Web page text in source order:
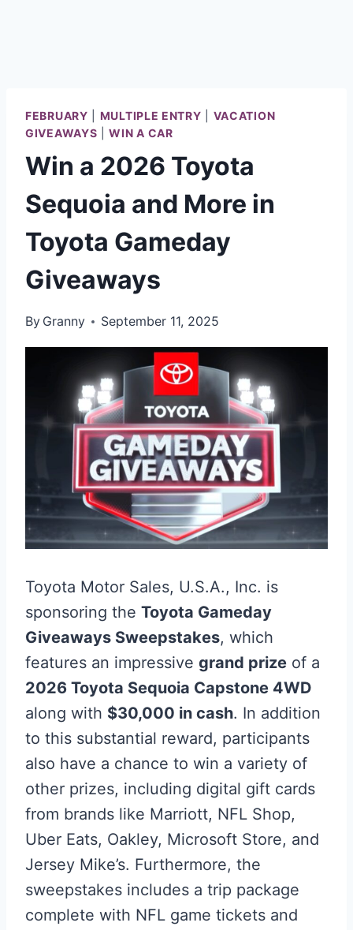
FEBRUARY MULTIPLE ENTRY
VACATION
GIVEAWAYS |WIN A CAR
Win a 2026 Toyota
Sequoia and More in
Toyota Gameday
Giveaways
By Granny September 11, 2025
Toyota Motor Sales, U.S.A., Inc. is
sponsoring the Toyota Gameday
Giveaways Sweepstakes, which
features an impressive grand prize of a
2026 Toyota Sequoia Capstone 4WD
along with $30,000 in cash. In addition
to this substantial reward, participants
also have a chance to win a variety of
other prizes, including digital gift cards
from brands like Marriott, NFL Shop,
Uber Eats, Oakley, Microsoft Store, and
Jersey Mike’s. Furthermore, the
sweepstakes includes a trip package
complete with NFL game tickets and